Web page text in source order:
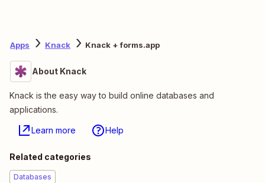
Apps Knack Knack + forms.app
About Knack
Knack is the easy way to build online databases and
applications.
Learn more Help
Related categories
Databases